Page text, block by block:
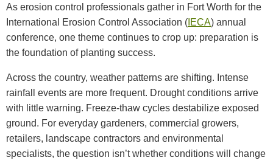
As erosion control professionals gather in Fort Worth for the
International Erosion Control Association ( IECA) annual
conference, one theme continues to crop up: preparation is
the foundation of planting success.
Across the country, weather patterns are shifting. Intense
rainfall events are more frequent. Drought conditions arrive
with little warning. Freeze-thaw cycles destabilize exposed
ground. For everyday gardeners, commercial growers,
retailers, landscape contractors and environmental
specialists, the question isn’t whether conditions will change